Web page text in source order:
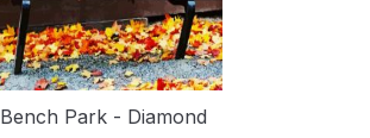
Bench Park - Diamond